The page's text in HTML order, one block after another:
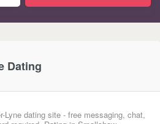
Dating
Lyne dating site - free messaging, chat,